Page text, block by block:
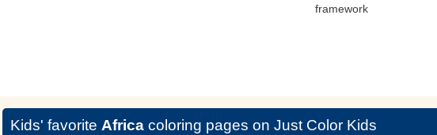
framework
Kids' favorite Africacoloring pages on Just Color Kids